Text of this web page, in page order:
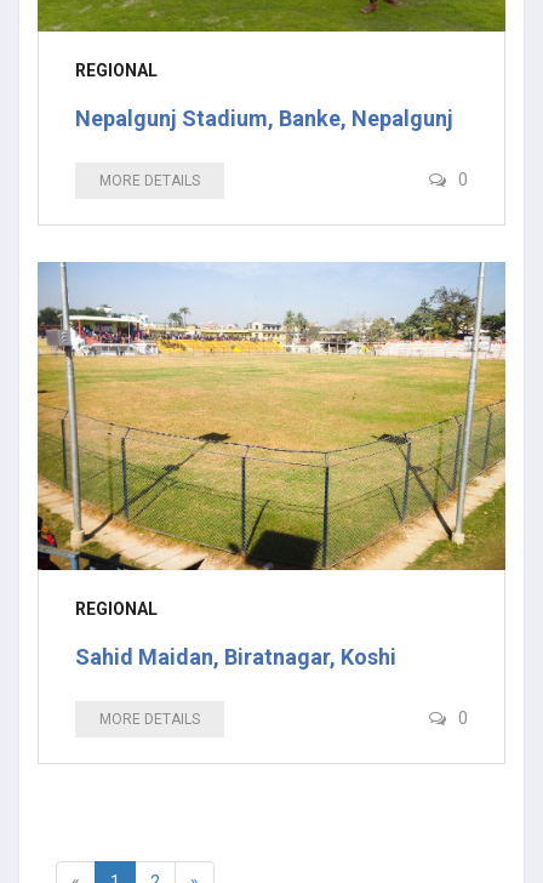
REGIONAL
Nepalgunj Stadium, Banke, Nepalgunj
MORE DETAILS 0
REGIONAL
Sahid Maidan, Biratnagar, Koshi
MORE DETAILS 0